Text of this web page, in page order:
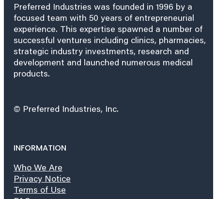
Preferred Industries was founded in 1996 by a
focused team with 50 years of entrepreneurial
experience. This expertise spawned a number of
successful ventures including clinics, pharmacies,
strategic industry investments, research and
development and launched numerous medical
products.
© Preferred Industries, Inc.
INFORMATION
Who We Are
Privacy Notice
Terms of Use